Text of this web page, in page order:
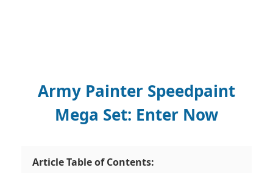
Army Painter Speedpaint
Mega Set: Enter Now
Article Table of Contents: